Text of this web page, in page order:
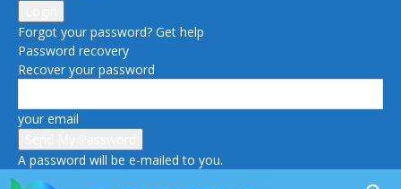
Forgot your password? Get help
Password recovery
Recover your password
your email
A password will be e-mailed to you.